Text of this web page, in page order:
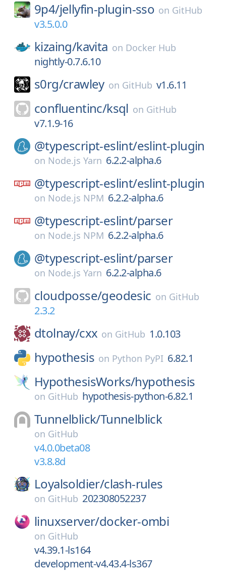
9p4/jellyfin-plugin-sso on GitHub
v3.5.0.0
kizaing/kavita on Docker Hub
nightly-0.7.6.10
s0rg/crawley on GitHub v1.6.11
confluentinc/ksql on GitHub
v7.1.9-16
@typescript-eslint/eslint-plugin
on Node.js Yarn 6.2.2-alpha.6
@typescript-eslint/eslint-plugin
on Node.js NPM 6.2.2-alpha.6
@typescript-eslint/parser
on Node.js NPM 6.2.2-alpha.6
@typescript-eslint/parser
on Node.js Yarn 6.2.2-alpha.6
cloudposse/geodesic on GitHub
2.3.2
dtolnay/cxx on GitHub 1.0.103
hypothesis on Python PyPI 6.82.1
HypothesisWorks/hypothesis
on GitHub hypothesis-python-6.82.1
Tunnelblick/Tunnelblick
on GitHub
v4.0.0beta08
v3.8.8d
Loyalsoldier/clash-rules
on GitHub 202308052237
linuxserver/docker-ombi
on GitHub
v4.39.1-ls164
development-v4.43.4-ls367